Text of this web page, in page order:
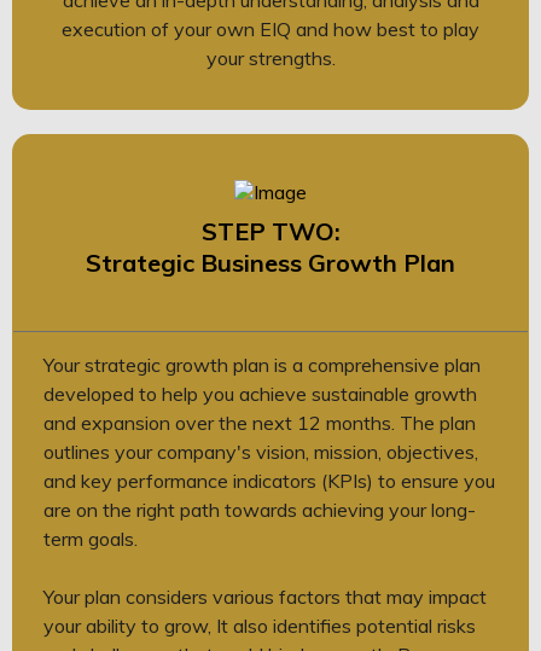
execution of your own EIQ and how best to play
your strengths.
STEP TWO:
Strategic Business Growth Plan
Your strategic growth plan is a comprehensive plan
developed to help you achieve sustainable growth
and expansion over the next 12 months. The plan
outlines your company's vision, mission, objectives,
and key performance indicators (KPIs) to ensure you
are on the right path towards achieving your long-
term goals.
Your plan considers various factors that may impact
your ability to grow, It also identifies potential risks